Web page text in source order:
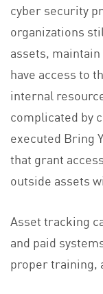
cyber security
organizations
assets,
have access to
internal
complicated by
executed Bring
that grant
outside assets
Asset tracking
and paid
proper training,